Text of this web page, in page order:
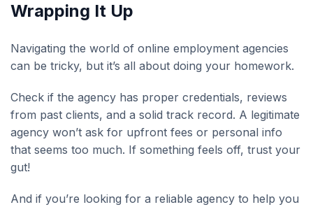
Wrapping It Up
Navigating the world of online employment agencies
can be tricky, but it’s all about doing your homework.
Check if the agency has proper credentials, reviews
from past clients, and a solid track record. A legitimate
agency won’t ask for upfront fees or personal info
that seems too much. If something feels off, trust your
gut!
And if you’re looking for a reliable agency to help you